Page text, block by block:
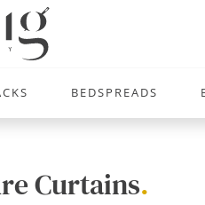
BEDSPREADS
Curtains.